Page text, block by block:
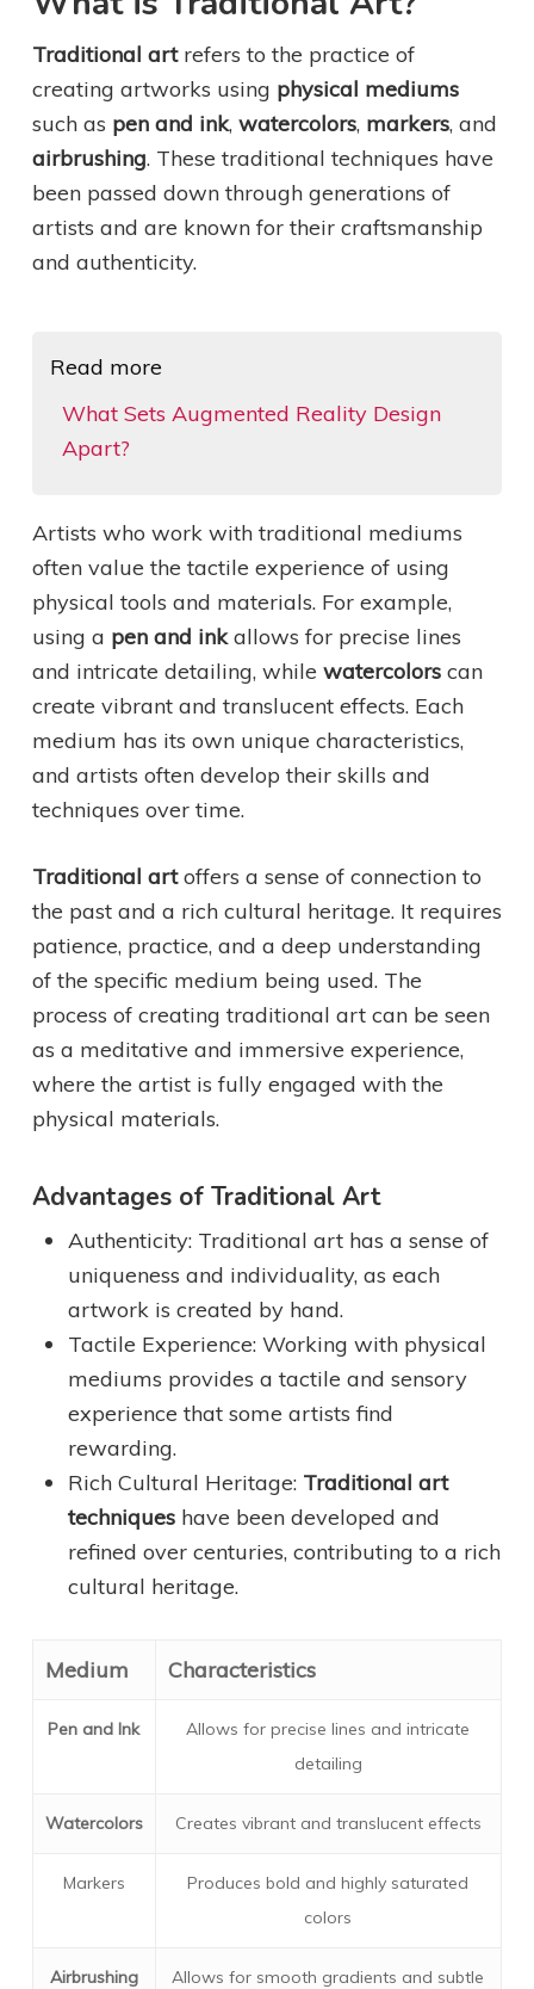
Traditional artrefers to the practice of
creating artworks using physical mediums
such as pen and ink, watercolors, markers, and
airbrushing. These traditional techniques have
been passed down through generations of
artists and are known for their craftsmanship
and authenticity.
Read more
What Sets Augmented Reality Design
Apart?
Artists who work with traditional mediums
often value the tactile experience of using
physical tools and materials. For example,
using a pen and inkallows for precise lines
and intricate detailing, while watercolorscan
create vibrant and translucent effects. Each
medium has its own unique characteristics,
and artists often develop their skills and
techniques over time.
Traditional artoffers a sense of connection to
the past and a rich cultural heritage. It requires
patience, practice, and a deep understanding
of the specific medium being used. The
process of creating traditional art can be seen
as a meditative and immersive experience,
where the artist is fully engaged with the
physical materials.
Advantages of Traditional Art
Authenticity: Traditional art has a sense of
uniqueness and individuality, as each
artwork is created by hand.
Tactile Experience: Working with physical
mediums provides a tactile and sensory
experience that some artists find
rewarding.
Rich Cultural Heritage: Traditional art
techniqueshave been developed and
refined over centuries, contributing to a rich
cultural heritage.
Medium Characteristics
Pen and Ink
Allows for precise lines and intricate
detailing
Watercolors Creates vibrant and translucent effects
Markers
Produces bold and highly saturated
colors
Airbrushing
Allows for smooth gradients and subtle